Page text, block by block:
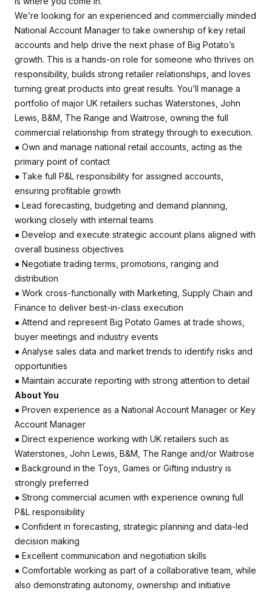
We’re looking for an experienced and commercially minded
National Account Manager to take ownership of key retail
accounts and help drive the next phase of Big Potato’s
growth. This is a hands-on role for someone who thrives on
responsibility, builds strong retailer relationships, and loves
turning great products into great results. You’ll manage a
portfolio of major UK retailers suchas Waterstones, John
Lewis, B&M, The Range and Waitrose, owning the full
commercial relationship from strategy through to execution.
● Own and manage national retail accounts, acting as the
primary point of contact
● Take full P&L responsibility for assigned accounts,
ensuring profitable growth
● Lead forecasting, budgeting and demand planning,
working closely with internal teams
● Develop and execute strategic account plans aligned with
overall business objectives
● Negotiate trading terms, promotions, ranging and
distribution
● Work cross-functionally with Marketing, Supply Chain and
Finance to deliver best-in-class execution
● Attend and represent Big Potato Games at trade shows,
buyer meetings and industry events
● Analyse sales data and market trends to identify risks and
opportunities
● Maintain accurate reporting with strong attention to detail
About You
● Proven experience as a National Account Manager or Key
Account Manager
● Direct experience working with UK retailers such as
Waterstones, John Lewis, B&M, The Range and/or Waitrose
● Background in the Toys, Games or Gifting industry is
strongly preferred
● Strong commercial acumen with experience owning full
P&L responsibility
● Confident in forecasting, strategic planning and data-led
decision making
● Excellent communication and negotiation skills
● Comfortable working as part of a collaborative team, while
also demonstrating autonomy, ownership and initiative